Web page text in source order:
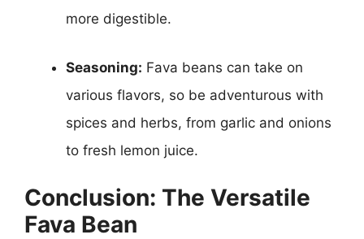
more digestible.
Seasoning: Fava beans can take on
various flavors, so be adventurous with
spices and herbs, from garlic and onions
to fresh lemon juice.
Conclusion: The Versatile
Fava Bean